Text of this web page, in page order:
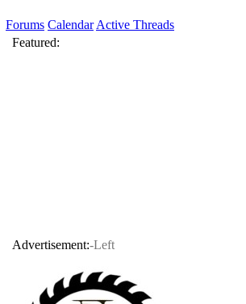
Forums Calendar Active Threads
Featured:
Advertisement:-Left